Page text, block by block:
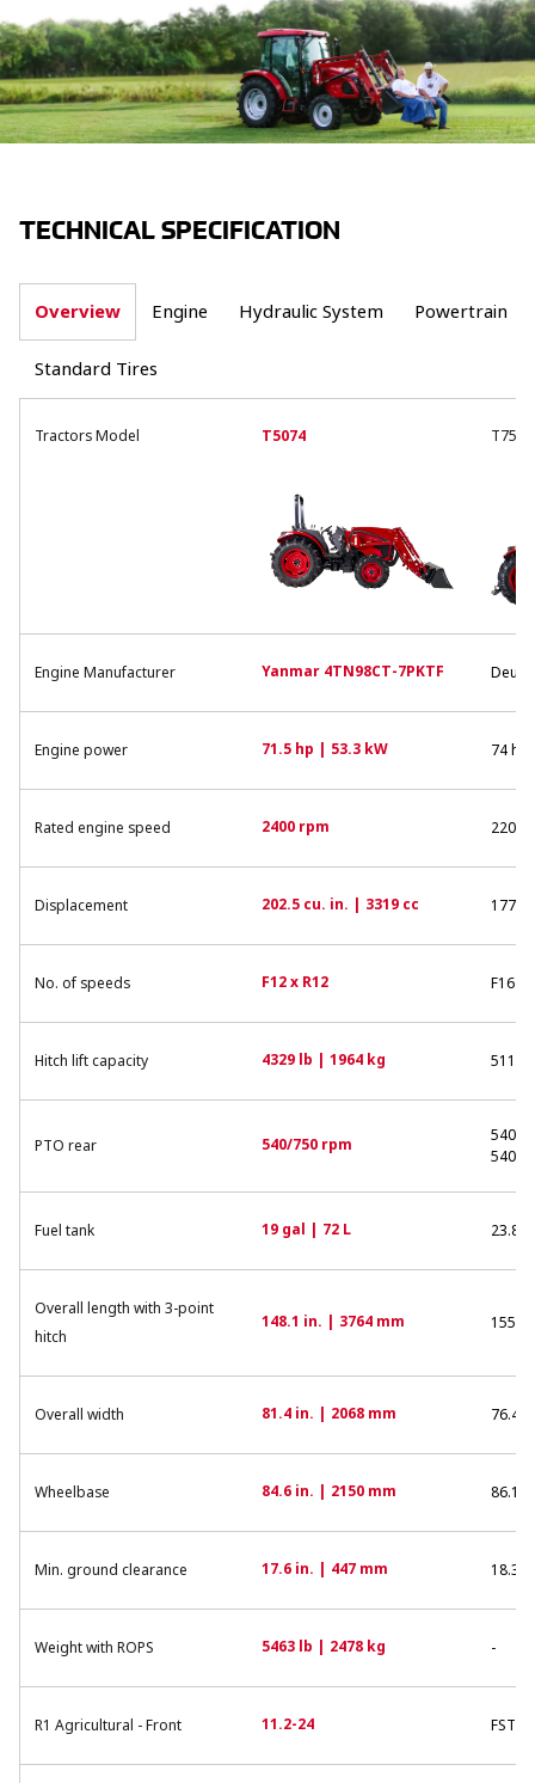
TECHNICAL SPECIFICATION
Overview Engine Hydraulic System Powertrain
Standard Tires
Tractors Model T5074 T754
Engine Manufacturer Yanmar 4TN98CT-7PKTF Deutz
Engine power 71.5 hp | 53.3 kW 74 hp
Rated engine speed 2400 rpm 2200
Displacement 202.5 cu. in. | 3319 cc 177
No. of speeds F12 x R12 F16 x
Hitch lift capacity 4329 lb | 1964 kg 5115
PTO rear 540/750 rpm
540/
540/
Fuel tank 19 gal | 72 L 23.8
Overall length with 3-point
hitch
148.1 in. | 3764 mm 155.7
Overall width 81.4 in. | 2068 mm 76.4
Wheelbase 84.6 in. | 2150 mm 86.1
Min. ground clearance 17.6 in. | 447 mm 18.3
Weight with ROPS 5463 lb | 2478 kg -
R1 Agricultural - Front 11.2-24 FSTR